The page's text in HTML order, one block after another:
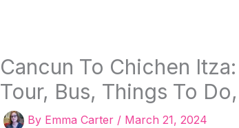
Cancun To Chichen
Tour, Bus, Things To
By Emma Carter / March 21, 2024